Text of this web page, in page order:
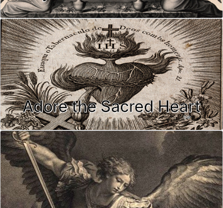
Adore the Sacred Heart